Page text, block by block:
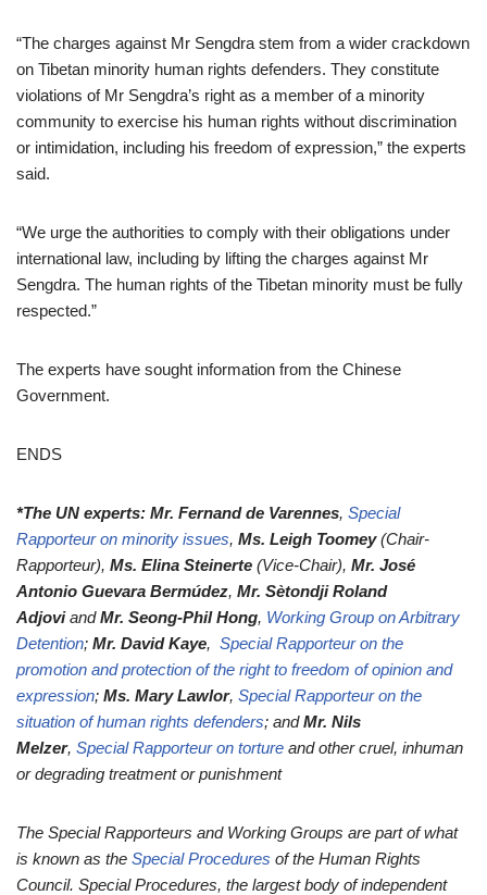
“The charges against Mr Sengdra stem from a wider crackdown
on Tibetan minority human rights defenders. They constitute
violations of Mr Sengdra’s right as a member of a minority
community to exercise his human rights without discrimination
or intimidation, including his freedom of expression,” the experts
said.
“We urge the authorities to comply with their obligations under
international law, including by lifting the charges against Mr
Sengdra. The human rights of the Tibetan minority must be fully
respected.”
The experts have sought information from the Chinese
Government.
ENDS
*The UN experts: Mr. Fernand de Varennes, Special
Rapporteur on minority issues, Ms. Leigh Toomey(Chair-
Rapporteur), Ms. Elina Steinerte (Vice-Chair), Mr. José
Antonio Guevara Bermúdez, Mr. Sètondji Roland
AdjoviandMr. Seong-Phil Hong, Working Group on Arbitrary
Detention; Mr. David Kaye, Special Rapporteur on the
promotion and protection of the right to freedom of opinion and
expression; Ms. Mary Lawlor, Special Rapporteur on the
situation of human rights defenders; andMr. Nils
Melzer, Special Rapporteur on torture and other cruel, inhuman
or degrading treatment or punishment
The Special Rapporteurs and Working Groups are part of what
is known as the Special Procedures of the Human Rights
Council. Special Procedures, the largest body of independent